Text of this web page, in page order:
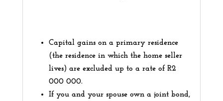
Capital gains on a primary residence
(the residence in which the home seller
lives) are excluded up to a rate of R2
000 000.
If you and your spouse own a joint bond,